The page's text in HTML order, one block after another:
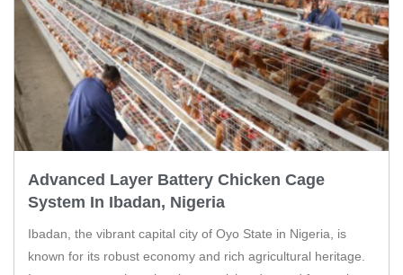
Advanced Layer Battery Chicken Cage
System In Ibadan, Nigeria
Ibadan, the vibrant capital city of Oyo State in Nigeria, is
known for its robust economy and rich agricultural heritage.